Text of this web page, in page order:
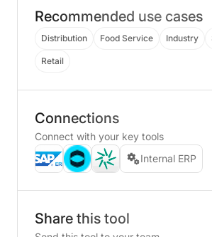
Recommended use cases
Distribution Food Service Industry
Retail
Connections
Connect with your key tools
Internal ERP
Share this tool